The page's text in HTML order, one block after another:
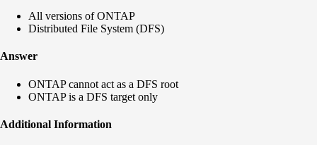
All versions of ONTAP
Distributed File System (DFS)
Answer
ONTAP cannot act as a DFS root
ONTAP is a DFS target only
Additional Information